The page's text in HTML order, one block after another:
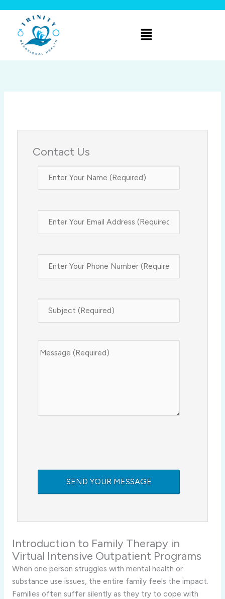
content
Menu
Contact Us
Introduction to Family Therapy in
Virtual Intensive Outpatient Programs
When one person struggles with mental health or
substance use issues, the entire family feels the impact.
Families often suffer silently as they try to cope with